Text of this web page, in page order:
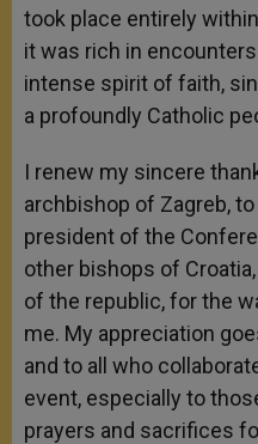
took place entirely
it was rich in encounters
intense spirit of faith,
a profoundly Catholic
I renew my sincere
archbishop of Zagreb,
president of the
other bishops of
of the republic, for the
me. My appreciation
and to all who
event, especially to
prayers and sacrifices